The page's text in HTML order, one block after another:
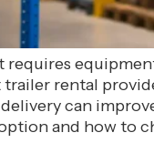
rental
can
and how to